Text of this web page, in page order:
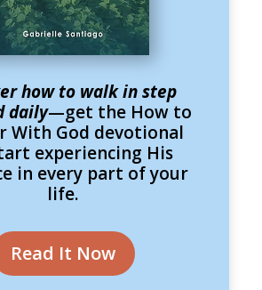
how to walk in step
daily—get the How to
With God devotional
experiencing His
in every part of your
life.
Read It Now